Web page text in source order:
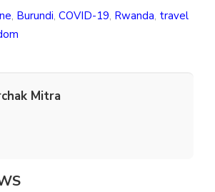
, Burundi, COVID-19, Rwanda, travel
Mitra